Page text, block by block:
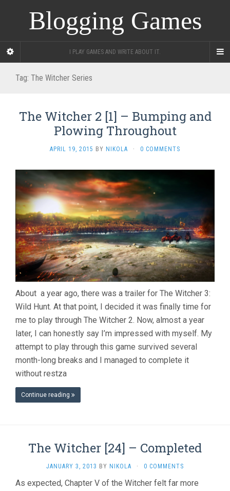
Blogging Games
I PLAY GAMES AND WRITE ABOUT IT.
Tag: The Witcher Series
The Witcher 2 [1] – Bumping and
Plowing Throughout
APRIL 19, 2015 BY NIKOLA · 0 COMMENTS
About a year ago, there was a trailer for The Witcher 3:
Wild Hunt. At that point, I decided it was finally time for
me to play through The Witcher 2. Now, almost a year
later, I can honestly say I’m impressed with myself. My
attempt to play through this game survived several
month-long breaks and I managed to complete it
without restza
Continue reading
The Witcher [24] – Completed
JANUARY 3, 2013 BY NIKOLA · 0 COMMENTS
As expected, Chapter V of the Witcher felt far more